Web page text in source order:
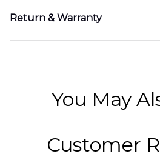
Return & Warranty
You May
Customer